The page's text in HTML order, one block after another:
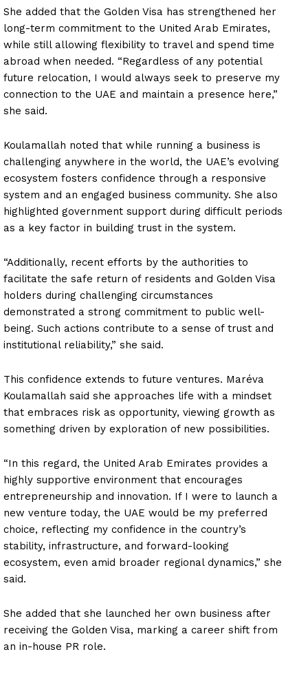
She added that the Golden Visa has strengthened her
long-term commitment to the United Arab Emirates,
while still allowing flexibility to travel and spend time
abroad when needed. “Regardless of any potential
future relocation, I would always seek to preserve my
connection to the UAE and maintain a presence here,”
she said.
Koulamallah noted that while running a business is
challenging anywhere in the world, the UAE’s evolving
ecosystem fosters confidence through a responsive
system and an engaged business community. She also
highlighted government support during difficult periods
as a key factor in building trust in the system.
“Additionally, recent efforts by the authorities to
facilitate the safe return of residents and Golden Visa
holders during challenging circumstances
demonstrated a strong commitment to public well-
being. Such actions contribute to a sense of trust and
institutional reliability,” she said.
This confidence extends to future ventures. Maréva
Koulamallah said she approaches life with a mindset
that embraces risk as opportunity, viewing growth as
something driven by exploration of new possibilities.
“In this regard, the United Arab Emirates provides a
highly supportive environment that encourages
entrepreneurship and innovation. If I were to launch a
new venture today, the UAE would be my preferred
choice, reflecting my confidence in the country’s
stability, infrastructure, and forward-looking
ecosystem, even amid broader regional dynamics,” she
said.
She added that she launched her own business after
receiving the Golden Visa, marking a career shift from
an in-house PR role.